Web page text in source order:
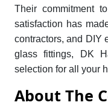
Their commitment
satisfaction has
contractors, and DIY
glass fittings, DK
selection for all your
About The